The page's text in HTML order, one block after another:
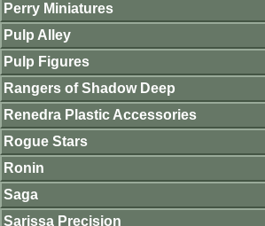
Perry Miniatures
Pulp Alley
Pulp Figures
Rangers of Shadow Deep
Renedra Plastic Accessories
Rogue Stars
Ronin
Saga
Sarissa Precision